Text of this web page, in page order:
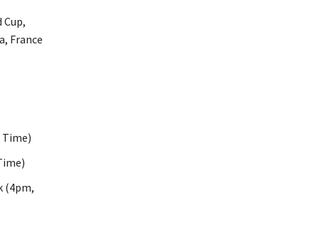
France
Time)
(4pm,